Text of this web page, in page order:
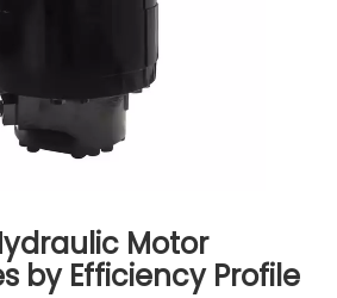
Motor
by Efficiency Profile